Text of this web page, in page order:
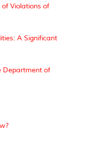
of Violations of
A Significant
Department of